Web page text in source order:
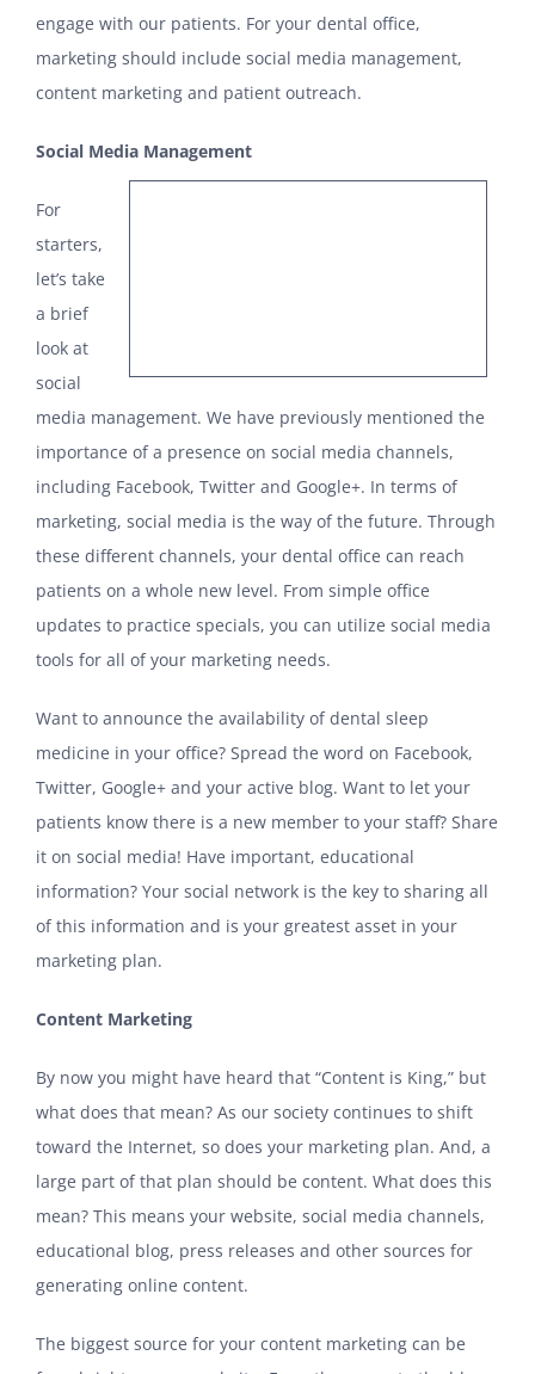
engage with our patients. For your dental office,
marketing should include social media management,
content marketing and patient outreach.
Social Media Management
For
starters,
let’s take
a brief
look at
social
media management. We have previously mentioned the
importance of a presence on social media channels,
including Facebook, Twitter and Google+. In terms of
marketing, social media is the way of the future. Through
these different channels, your dental office can reach
patients on a whole new level. From simple office
updates to practice specials, you can utilize social media
tools for all of your marketing needs.
Want to announce the availability of dental sleep
medicine in your office? Spread the word on Facebook,
Twitter, Google+ and your active blog. Want to let your
patients know there is a new member to your staff? Share
it on social media! Have important, educational
information? Your social network is the key to sharing all
of this information and is your greatest asset in your
marketing plan.
Content Marketing
By now you might have heard that “Content is King,” but
what does that mean? As our society continues to shift
toward the Internet, so does your marketing plan. And, a
large part of that plan should be content. What does this
mean? This means your website, social media channels,
educational blog, press releases and other sources for
generating online content.
The biggest source for your content marketing can be